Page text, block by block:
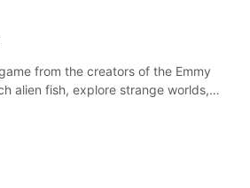
from the creators of the Emmy
alien fish, explore strange worlds,